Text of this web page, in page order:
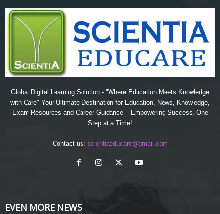
Global Digital Learning Solution - "Where Education Meets Knowledge
with Care" Your Ultimate Destination for Education, News, Knowledge,
Exam Resources and Career Guidance – Empowering Success, One
Step at a Time!
Contact us: scientiaeducare@gmail.com
EVEN MORE NEWS